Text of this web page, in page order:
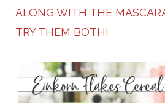
ALONG WITH THE
TRY THEM BOTH!